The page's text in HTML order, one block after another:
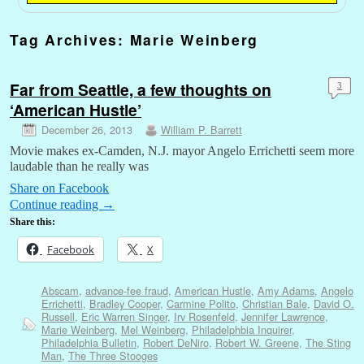
Tag Archives: Marie Weinberg
Far from Seattle, a few thoughts on
‘American Hustle’
December 26, 2013 William P. Barrett
3
Movie makes ex-Camden, N.J. mayor Angelo Errichetti seem more
laudable than he really was
Share on Facebook
Continue reading →
Share this:
Facebook X
Abscam, advance-fee fraud, American Hustle, Amy Adams, Angelo
Errichetti, Bradley Cooper, Carmine Polito, Christian Bale, David O.
Russell, Eric Warren Singer, Irv Rosenfeld, Jennifer Lawrence,
Marie Weinberg, Mel Weinberg, Philadelphbia Inquirer,
Philadelphia Bulletin, Robert DeNiro, Robert W. Greene, The Sting
Man, The Three Stooges